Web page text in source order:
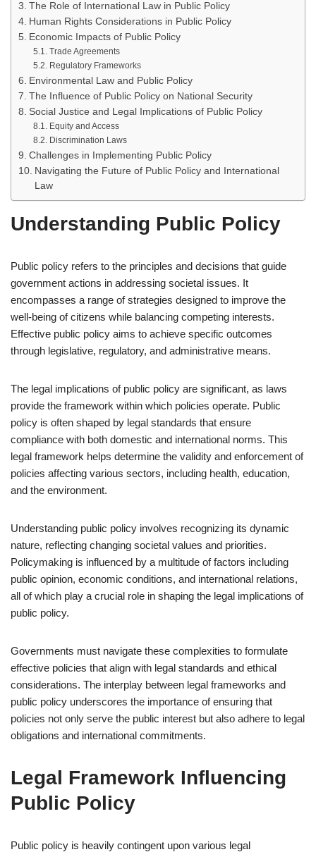
The Role of International Law in Public Policy
Human Rights Considerations in Public Policy
Economic Impacts of Public Policy
Trade Agreements
Regulatory Frameworks
Environmental Law and Public Policy
The Influence of Public Policy on National Security
Social Justice and Legal Implications of Public Policy
Equity and Access
Discrimination Laws
Challenges in Implementing Public Policy
Navigating the Future of Public Policy and International
Law
Understanding Public Policy
Public policy refers to the principles and decisions that guide
government actions in addressing societal issues. It
encompasses a range of strategies designed to improve the
well-being of citizens while balancing competing interests.
Effective public policy aims to achieve specific outcomes
through legislative, regulatory, and administrative means.
The legal implications of public policy are significant, as laws
provide the framework within which policies operate. Public
policy is often shaped by legal standards that ensure
compliance with both domestic and international norms. This
legal framework helps determine the validity and enforcement of
policies affecting various sectors, including health, education,
and the environment.
Understanding public policy involves recognizing its dynamic
nature, reflecting changing societal values and priorities.
Policymaking is influenced by a multitude of factors including
public opinion, economic conditions, and international relations,
all of which play a crucial role in shaping the legal implications of
public policy.
Governments must navigate these complexities to formulate
effective policies that align with legal standards and ethical
considerations. The interplay between legal frameworks and
public policy underscores the importance of ensuring that
policies not only serve the public interest but also adhere to legal
obligations and international commitments.
Legal Framework Influencing
Public Policy
Public policy is heavily contingent upon various legal